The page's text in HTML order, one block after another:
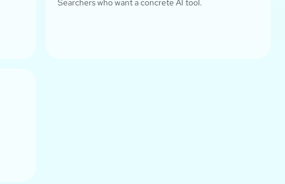
Searchers who want a concrete AI tool.